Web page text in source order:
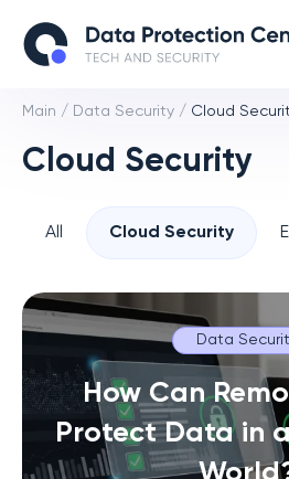
Main / Data Security / Cloud
Cloud Security
All Cloud Security
Data
How Can
Protect Data in